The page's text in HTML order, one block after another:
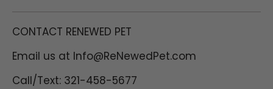
(my sphynx) to not
area, I don't have to
worry about
unnecessary irritation
from chemicals and I
CONTACT RENEWED PET
Email us at Info@ReNewedPet.com
Call/Text: 321-458-5677